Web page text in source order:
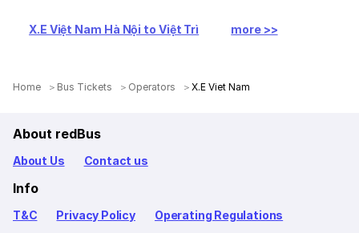
X.E Việt Nam Hà Nội to Việt Trì more >>
Home Bus Tickets Operators X.E Viet Nam
About redBus
About Us Contact us
Info
T&C Privacy Policy Operating Regulations